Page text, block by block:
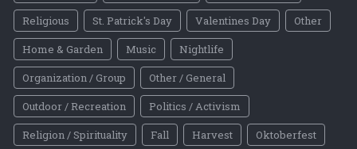
Religious
St. Patrick's Day Valentines Day
Other
Home & Garden
Music
Nightlife
Organization / Group
Other / General
Outdoor / Recreation
Politics / Activism
Religion / Spirituality
Fall Harvest
Oktoberfest